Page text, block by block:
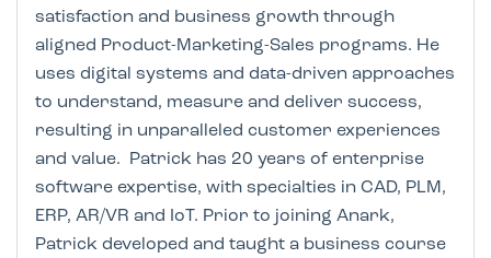
satisfaction and business growth through
aligned Product-Marketing-Sales programs. He
uses digital systems and data-driven approaches
to understand, measure and deliver success,
resulting in unparalleled customer experiences
and value. Patrick has 20 years of enterprise
software expertise, with specialties in CAD, PLM,
ERP, AR/VR and IoT. Prior to joining Anark,
Patrick developed and taught a business course